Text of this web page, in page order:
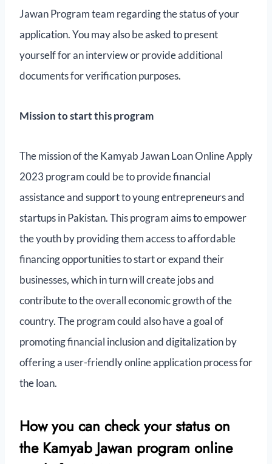
Jawan Program team regarding the status of your
application. You may also be asked to present
yourself for an interview or provide additional
documents for verification purposes.
Mission to start this program
The mission of the Kamyab Jawan Loan Online Apply
2023 program could be to provide financial
assistance and support to young entrepreneurs and
startups in Pakistan. This program aims to empower
the youth by providing them access to affordable
financing opportunities to start or expand their
businesses, which in turn will create jobs and
contribute to the overall economic growth of the
country. The program could also have a goal of
promoting financial inclusion and digitalization by
offering a user-friendly online application process for
the loan.
How you can check your status on
the Kamyab Jawan program online